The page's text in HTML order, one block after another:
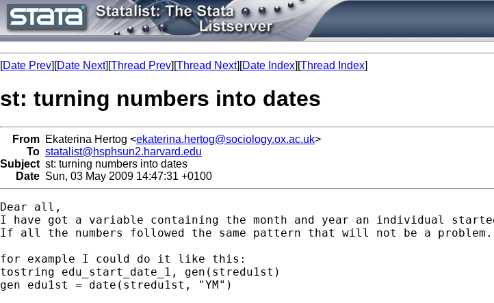
[Date Prev][Date Next][Thread Prev][Thread Next][Date Index][Thread Index]
st: turning numbers into dates
From Ekaterina Hertog <ekaterina.hertog@sociology.ox.ac.uk>
To statalist@hsphsun2.harvard.edu
Subject st: turning numbers into dates
Date Sun, 03 May 2009 14:47:31 +0100
Dear all,
I have got a variable containing the month and year an individual
If all the numbers followed the same pattern that will not be a problem.
for example I could do it like this:
tostring edu_start_date_1, gen(stredu1st)
gen edu1st = date(stredu1st, "YM")